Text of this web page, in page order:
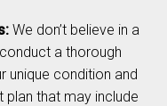
We don’t believe in a
a thorough
unique condition and
that may include